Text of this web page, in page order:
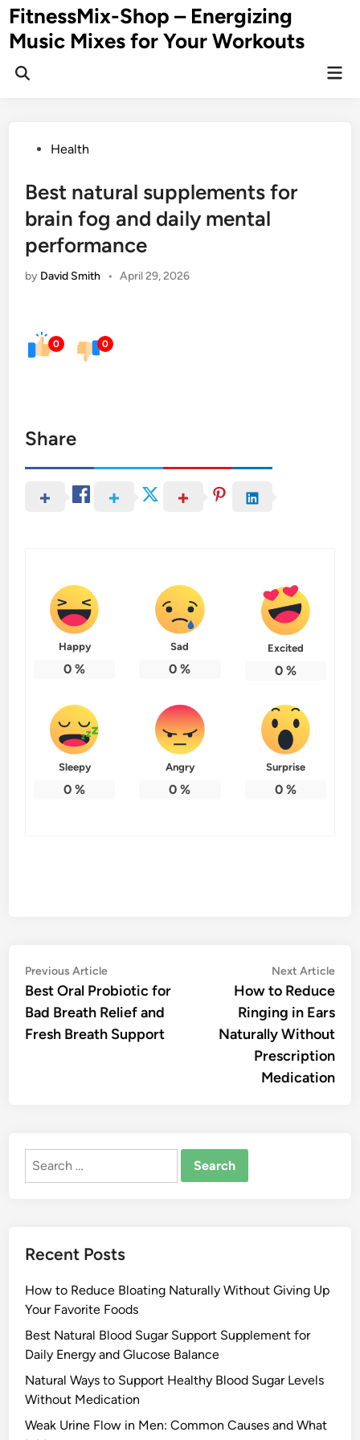
Skip
to
content
FitnessMix-Shop – Energizing
Music Mixes for Your Workouts
PostedHealth
Best natural supplements for
brain fog and daily mental
performance
by David Smith • April 29, 2026
0 0
Share
Happy
0 %
Sad
0 %
Excited
0%
Sleepy
0 %
Angry
0 %
Surprise
0%
Post
navigation
Previous ArticlePrevious
article:
Best Oral Probiotic for
Bad Breath Relief and
Fresh Breath Support
Next Article
How to Reduce
Ringing in Ears
Naturally Without
Prescription
Medication
Search
Recent Posts
How to Reduce Bloating Naturally Without Giving Up
Your Favorite Foods
Best Natural Blood Sugar Support Supplement for
Daily Energy and Glucose Balance
Natural Ways to Support Healthy Blood Sugar Levels
Without Medication
Weak Urine Flow in Men: Common Causes and What